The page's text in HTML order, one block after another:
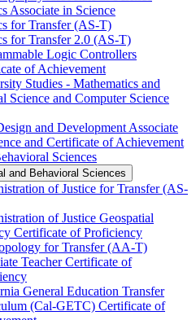
Associate in Science
for Transfer (AS-​T)
for Transfer 2.0 (AS-​T)
Logic Controllers
of Achievement
Studies -​ Mathematics and
Science and Computer Science
and Development Associate
and Certificate of Achievement
Sciences
and Behavioral Sciences
of Justice for Transfer (AS-​
of Justice Geospatial
Certificate of Proficiency
for Transfer (AA-​T)
Teacher Certificate of
General Education Transfer
(Cal-​GETC) Certificate of